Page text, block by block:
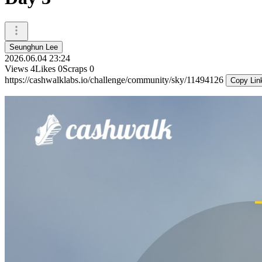
Seunghun Lee
2026.06.04 23:24
Views 4Likes 0Scraps 0
https://cashwalklabs.io/challenge/community/sky/11494126
Copy